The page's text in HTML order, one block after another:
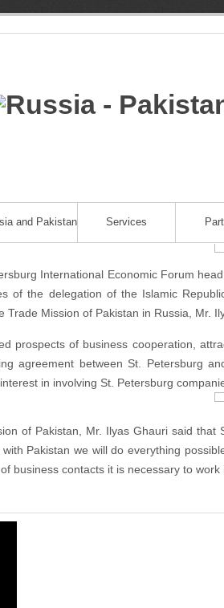
and Pakistan Services
International Economic Forum
of the delegation of the Islamic
Trade Mission of Pakistan in Russia, Mr.
prospects of business cooperation,
agreement between St. Petersburg
in involving St. Petersburg
of Pakistan, Mr. Ilyas Ghauri said
Pakistan we will do everything
business contacts it is necessary to